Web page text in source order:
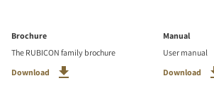
Brochure
The RUBICON family brochure
Download
Manual
User manual
Download